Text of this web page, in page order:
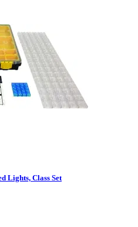
Lights, Class Set